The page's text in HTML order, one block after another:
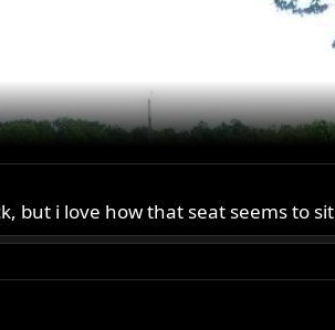
but i love how that seat seems to